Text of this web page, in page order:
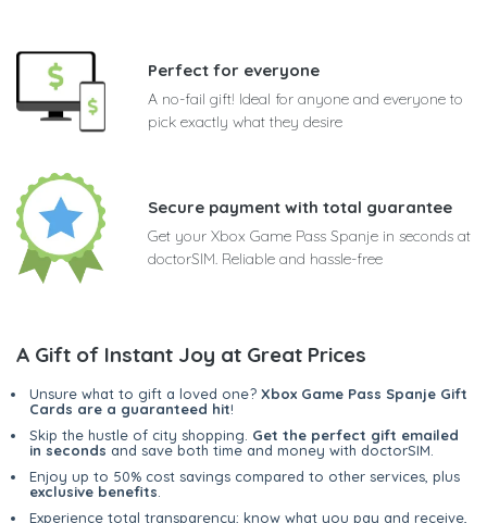
Perfect for everyone
A no-fail gift! Ideal for anyone and everyone to
pick exactly what they desire
Secure payment with total guarantee
Get your Xbox Game Pass Spanje in seconds at
doctorSIM. Reliable and hassle-free
A Gift of Instant Joy at Great Prices
Unsure what to gift a loved one? Xbox Game Pass Spanje Gift
Cards are a guaranteed hit!
Skip the hustle of city shopping. Get the perfect gift emailed
in seconds and save both time and money with doctorSIM.
Enjoy up to 50% cost savings compared to other services, plus
exclusive benefits
Experience total transparency; know what you pay and receive,